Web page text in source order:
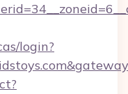
login?